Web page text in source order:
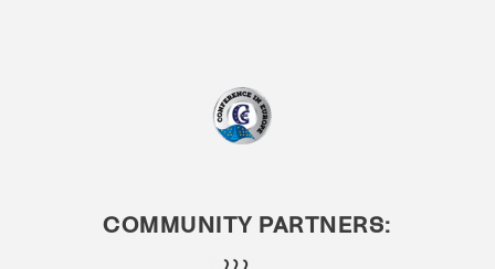
COMMUNITY PARTNERS: